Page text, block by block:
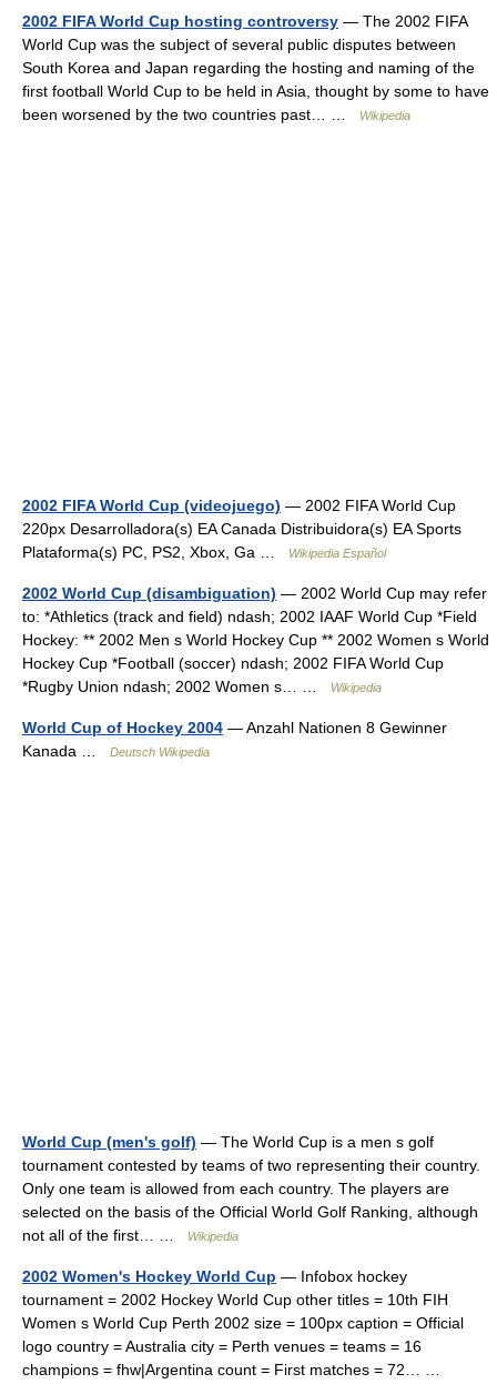
2002 FIFA World Cup hosting controversy — The 2002 FIFA
World Cup was the subject of several public disputes between
South Korea and Japan regarding the hosting and naming of the
first football World Cup to be held in Asia, thought by some to have
been worsened by the two countries past… …
Wikipedia
2002 FIFA World Cup (videojuego) — 2002 FIFA World Cup
220px Desarrolladora(s) EA Canada Distribuidora(s) EA Sports
Plataforma(s) PC, PS2, Xbox, Ga …
Wikipedia Español
2002 World Cup (disambiguation) — 2002 World Cup may refer
to: *Athletics (track and field) ndash; 2002 IAAF World Cup *Field
Hockey: ** 2002 Men s World Hockey Cup ** 2002 Women s World
Hockey Cup *Football (soccer) ndash; 2002 FIFA World Cup
*Rugby Union ndash; 2002 Women s… …
Wikipedia
World Cup of Hockey 2004 — Anzahl Nationen 8 Gewinner
Kanada …
Deutsch Wikipedia
World Cup (men's golf) — The World Cup is a men s golf
tournament contested by teams of two representing their country.
Only one team is allowed from each country. The players are
selected on the basis of the Official World Golf Ranking, although
not all of the first… …
Wikipedia
2002 Women's Hockey World Cup — Infobox hockey
tournament = 2002 Hockey World Cup other titles = 10th FIH
Women s World Cup Perth 2002 size = 100px caption = Official
logo country = Australia city = Perth venues = teams = 16
champions = fhw|Argentina count = First matches = 72… …